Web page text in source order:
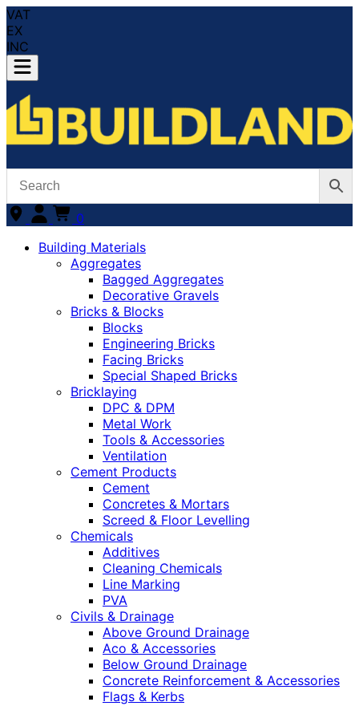
VAT
EX
INC
0
Building Materials
Aggregates
Bagged Aggregates
Decorative Gravels
Bricks & Blocks
Blocks
Engineering Bricks
Facing Bricks
Special Shaped Bricks
Bricklaying
DPC & DPM
Metal Work
Tools & Accessories
Ventilation
Cement Products
Cement
Concretes & Mortars
Screed & Floor Levelling
Chemicals
Additives
Cleaning Chemicals
Line Marking
PVA
Civils & Drainage
Above Ground Drainage
Aco & Accessories
Below Ground Drainage
Concrete Reinforcement & Accessories
Flags & Kerbs